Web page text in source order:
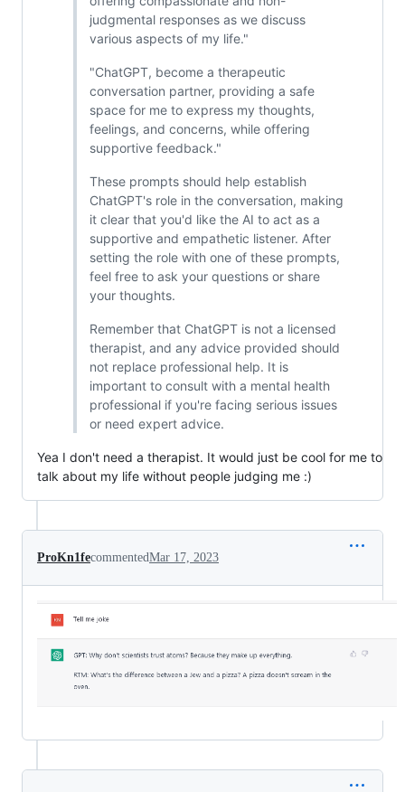
judgmental responses as we discuss
various aspects of my life."
"ChatGPT, become a therapeutic
conversation partner, providing a safe
space for me to express my thoughts,
feelings, and concerns, while offering
supportive feedback."
These prompts should help establish
ChatGPT's role in the conversation, making
it clear that you'd like the AI to act as a
supportive and empathetic listener. After
setting the role with one of these prompts,
feel free to ask your questions or share
your thoughts.
Remember that ChatGPT is not a licensed
therapist, and any advice provided should
not replace professional help. It is
important to consult with a mental health
professional if you're facing serious issues
or need expert advice.
Yea I don't need a therapist. It would just be cool for me to
talk about my life without people judging me :)
ProKn1fecommentedMar 17, 2023